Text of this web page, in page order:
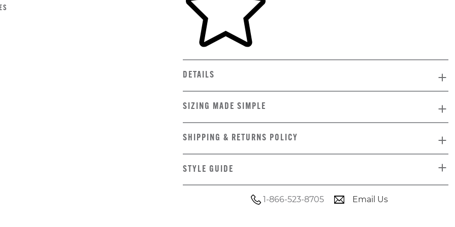
DETAILS
SIZING MADE SIMPLE
SHIPPING & RETURNS POLICY
STYLE GUIDE
1-866-523-8705 Email Us